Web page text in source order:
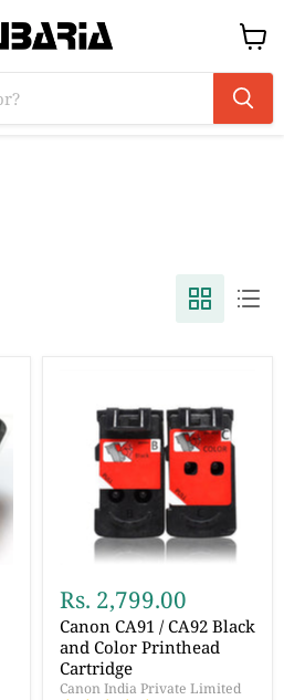
View
cart
Rs. 2,799.00
Canon CA91 / CA92 Black
and Color Printhead
Cartridge
Canon India Private Limited